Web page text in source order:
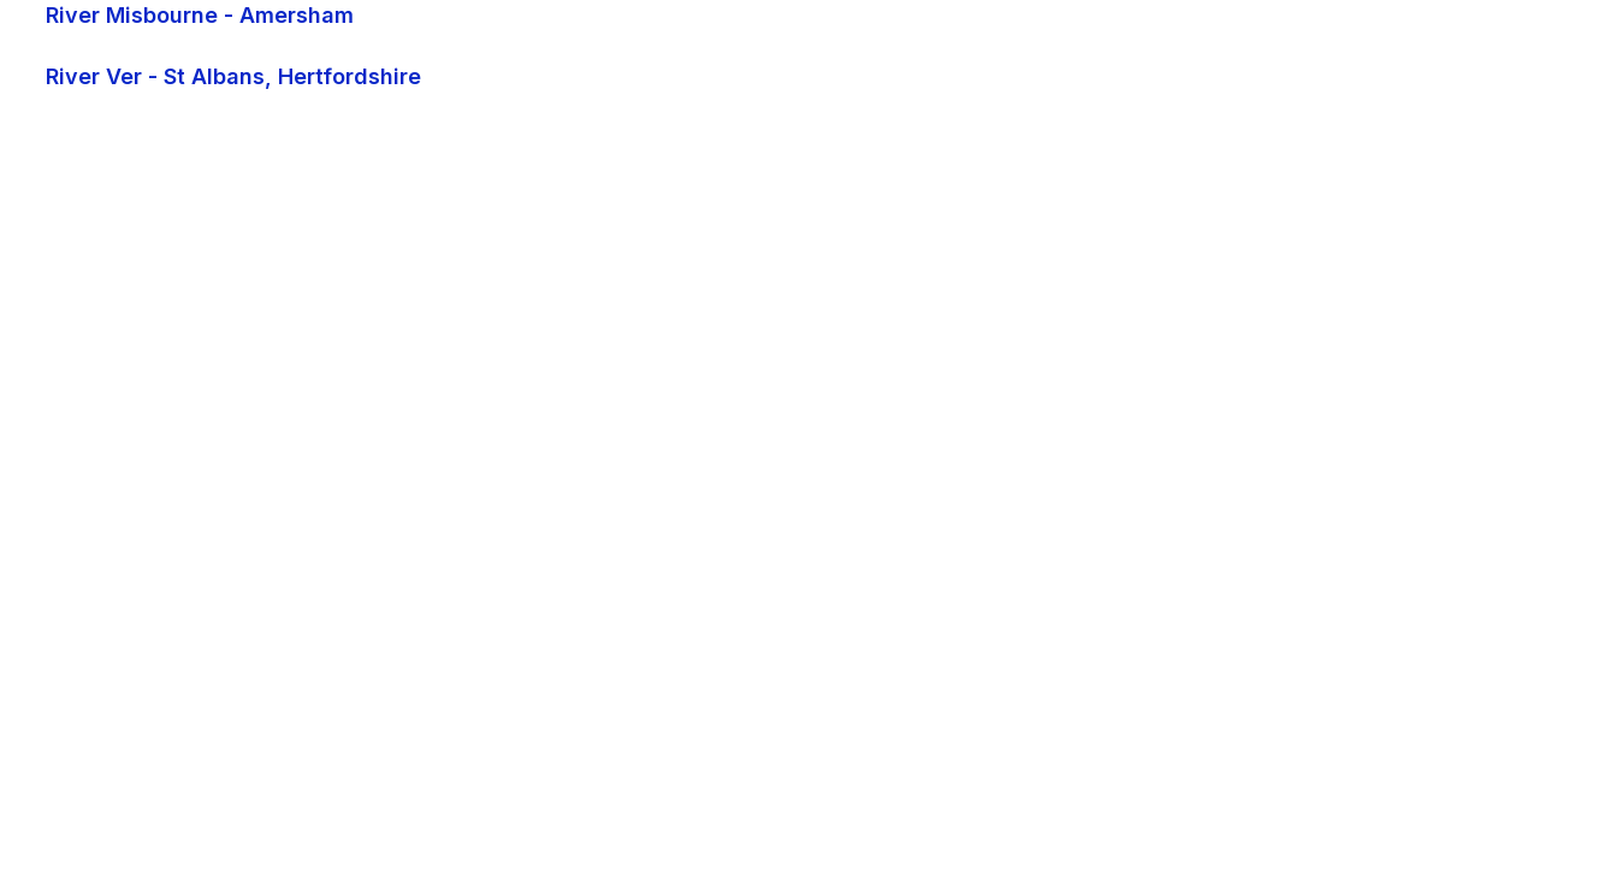
River Misbourne - Amersham
River Ver - St Albans, Hertfordshire